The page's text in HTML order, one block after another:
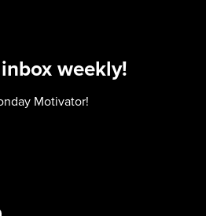
weekly!
Motivator!